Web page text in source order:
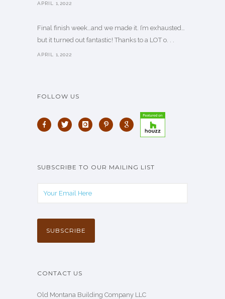
APRIL 1,2022
Final finish week…and we made it. I’m exhausted…
but it turned out fantastic! Thanks to a LOT o. . .
APRIL 1,2022
FOLLOW US
SUBSCRIBE TO OUR MAILING LIST
CONTACT US
Old Montana Building Company LLC